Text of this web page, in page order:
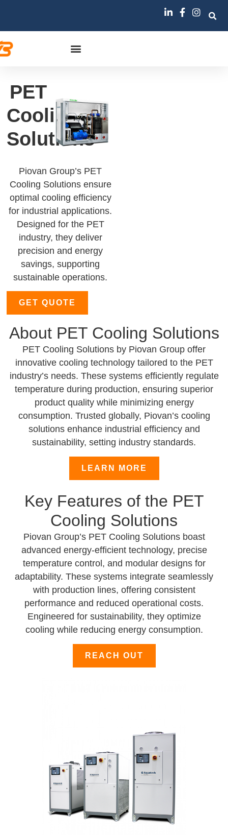
PET
Cooling
Solutions
Piovan Group’s PET
Cooling Solutions ensure
optimal cooling efficiency
for industrial applications.
Designed for the PET
industry, they deliver
precision and energy
savings, supporting
sustainable operations.
GET QUOTE
About PET Cooling Solutions
PET Cooling Solutions by Piovan Group offer
innovative cooling technology tailored to the PET
industry’s needs. These systems efficiently regulate
temperature during production, ensuring superior
product quality while minimizing energy
consumption. Trusted globally, Piovan’s cooling
solutions enhance industrial efficiency and
sustainability, setting industry standards.
LEARN MORE
Key Features of the PET
Cooling Solutions
Piovan Group’s PET Cooling Solutions boast
advanced energy-efficient technology, precise
temperature control, and modular designs for
adaptability. These systems integrate seamlessly
with production lines, offering consistent
performance and reduced operational costs.
Engineered for sustainability, they optimize
cooling while reducing energy consumption.
REACH OUT